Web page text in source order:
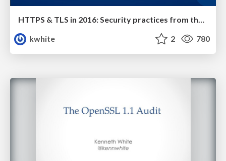
HTTPS & TLS in 2016: Security practices from the front lines
kwhite
2 780